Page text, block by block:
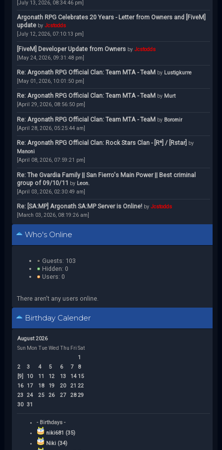
[July 13, 2026, 08:34:46 pm]
Argonath RPG Celebrates 20 Years - Letter from Owners and [FiveM]
update by Jcstodds
[July 12, 2026, 07:10:13 pm]
[FiveM] Developer Update from Owners by Jcstodds
[May 24, 2026, 09:31:48 pm]
Re: Argonath RPG Official Clan: Team MTA - TeaM by Lustigkurre
[May 01, 2026, 10:01:50 pm]
Re: Argonath RPG Official Clan: Team MTA - TeaM by Murt
[April 29, 2026, 08:56:50 pm]
Re: Argonath RPG Official Clan: Team MTA - TeaM by Boromir
[April 28, 2026, 05:25:44 am]
Re: Argonath RPG Official Clan: Rock Stars Clan - [R*] / [Rstar] by
Manoni
[April 08, 2026, 07:59:21 pm]
Re: The Gvardia Family || San Fierro's Main Power || Best criminal
group of 09/10/11 by Leon.
[April 03, 2026, 02:30:49 am]
Re: [SA:MP] Argonath SA:MP Server is Online! by Jcstodds
[March 03, 2026, 08:19:26 am]
Who's Online
Guests: 103
Hidden: 0
Users: 0
There aren't any users online.
Birthday Calender
August 2026
Sun Mon Tue Wed Thu Fri Sat
1
2
3 4 5 6 7
8
[9]
10 11 12 13 14 15
16
17 18 19 20 21 22
23 24 25 26 27 28 29
30 31
- Birthdays -
niki681 (35)
Niki (34)